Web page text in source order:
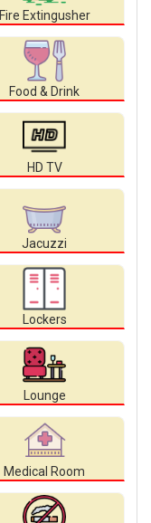
Fire Extingusher
Food & Drink
HD TV
Jacuzzi
Lockers
Lounge
Medical Room